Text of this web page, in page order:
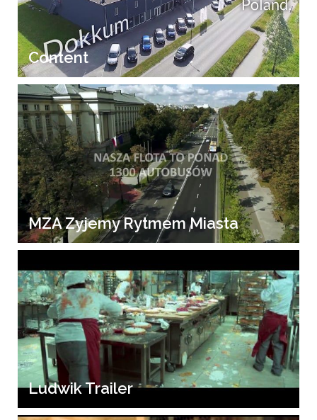
Content
MZA Zyjemy Rytmem Miasta
Ludwik Trailer